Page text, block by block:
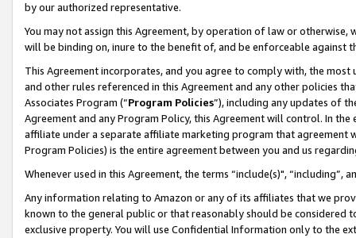
by our authorized representative.
You may not assign this Agreement, by operation of law or
will be binding on, inure to the benefit of, and be enforceable against
This Agreement incorporates, and you agree to comply with, the
and other rules referenced in this Agreement and any other policies
Associates Program (“Program Policies”), including any updates of
Agreement and any Program Policy, this Agreement will control. In
affiliate under a separate affiliate marketing program that agreement
Program Policies) is the entire agreement between you and us
Whenever used in this Agreement, the terms “include(s)",
Any information relating to Amazon or any of its affiliates that we
known to the general public or that reasonably should be considered
exclusive property. You will use Confidential Information only to the